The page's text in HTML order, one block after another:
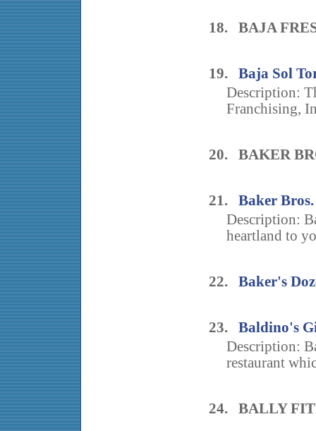
18. BAJA
19. Baja Sol
Description:
Franchising,
20. BAKER
21. Baker
Description:
heartland to
22. Baker's
23. Baldino's
Description:
restaurant
24. BALLY